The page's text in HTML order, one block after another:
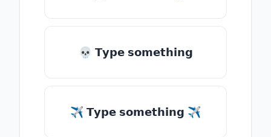
💀 𝗧𝘆𝗽𝗲 𝘀𝗼𝗺𝗲𝘁𝗵𝗶𝗻𝗴
✈ 𝗧𝘆𝗽𝗲 𝘀𝗼𝗺𝗲𝘁𝗵𝗶𝗻𝗴 ✈